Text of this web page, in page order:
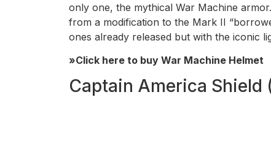
only one, the mythical War Machine
from a modification to the Mark II
ones already released but with the iconic
»Click here to buy War Machine Helmet
Captain America Shield